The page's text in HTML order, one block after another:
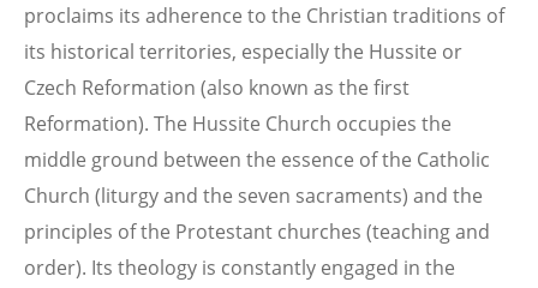
proclaims its adherence to the Christian traditions of
its historical territories, especially the Hussite or
Czech Reformation (also known as the first
Reformation). The Hussite Church occupies the
middle ground between the essence of the Catholic
Church (liturgy and the seven sacraments) and the
principles of the Protestant churches (teaching and
order). Its theology is constantly engaged in the